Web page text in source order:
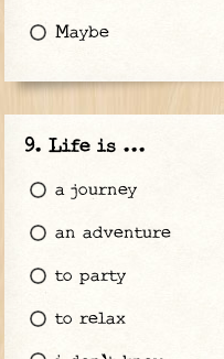
Maybe
Life is ...
a journey
an adventure
to party
to relax